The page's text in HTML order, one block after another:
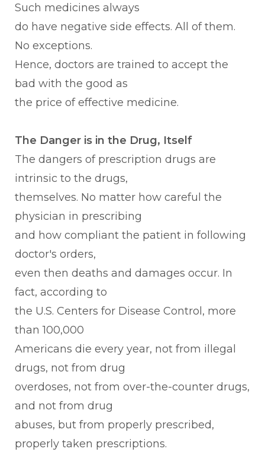
Such medicines always
do have negative side effects. All of them.
No exceptions.
Hence, doctors are trained to accept the
bad with the good as
the price of effective medicine.
The Danger is in the Drug, Itself
The dangers of prescription drugs are
intrinsic to the drugs,
themselves. No matter how careful the
physician in prescribing
and how compliant the patient in following
doctor's orders,
even then deaths and damages occur. In
fact, according to
the U.S. Centers for Disease Control, more
than 100,000
Americans die every year, not from illegal
drugs, not from drug
overdoses, not from over-the-counter drugs,
and not from drug
abuses, but from properly prescribed,
properly taken prescriptions.